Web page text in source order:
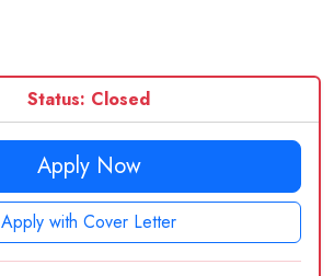
Status: Closed
Apply Now
Apply with Cover Letter